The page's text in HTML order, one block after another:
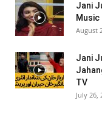
Jani
Music
August
Jani
TV
July 26,